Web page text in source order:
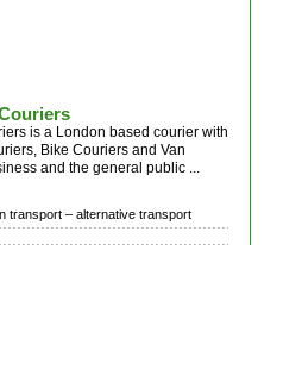
is a London based courier with
Bike Couriers and Van
and the general public ...
transport – alternative transport